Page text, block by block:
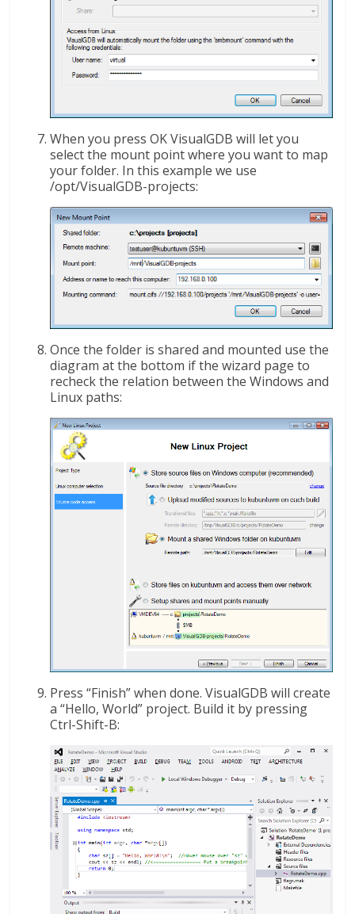
When you press OK VisualGDB will let you
select the mount point where you want to map
your folder. In this example we use
/opt/VisualGDB-projects:
Once the folder is shared and mounted use the
diagram at the bottom if the wizard page to
recheck the relation between the Windows and
Linux paths:
Press “Finish” when done. VisualGDB will create
a “Hello, World” project. Build it by pressing
Ctrl-Shift-B: